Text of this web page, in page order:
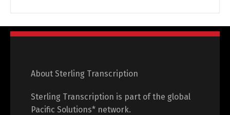
About Sterling Transcription
Sterling Transcription is part of the global
Pacific Solutions* network.